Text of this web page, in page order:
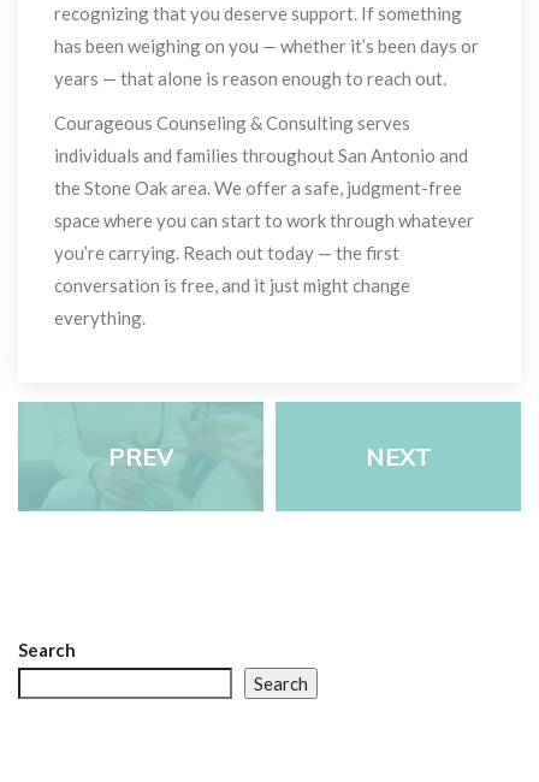
recognizing that you deserve support. If something
has been weighing on you — whether it’s been days or
years — that alone is reason enough to reach out.
Courageous Counseling & Consulting serves
individuals and families throughout San Antonio and
the Stone Oak area. We offer a safe, judgment-free
pace where you can start to work through whatever
you’re carrying. Reach out today — the first
conversation is free, and it just might change
everything.
PREV NEXT
Search
Search